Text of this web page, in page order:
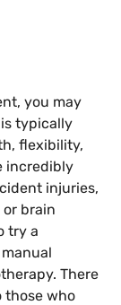
you may
typically
flexibility,
incredibly
injuries,
brain
try a
There
those who